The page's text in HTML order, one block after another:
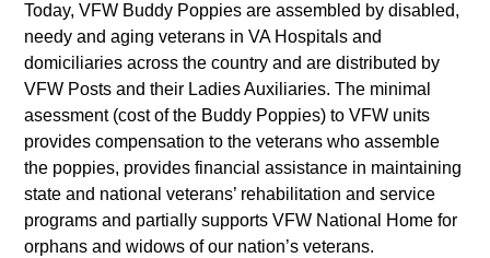
Today, VFW Buddy Poppies are assembled by disabled,
needy and aging veterans in VA Hospitals and
domiciliaries across the country and are distributed by
VFW Posts and their Ladies Auxiliaries. The minimal
asessment (cost of the Buddy Poppies) to VFW units
provides compensation to the veterans who assemble
the poppies, provides financial assistance in maintaining
state and national veterans’ rehabilitation and service
programs and partially supports VFW National Home for
orphans and widows of our nation’s veterans.